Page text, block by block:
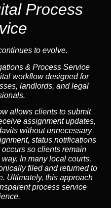
Process
to evolve.
& Process Service
workflow designed for
landlords, and legal
allows clients to submit
assignment updates,
without unnecessary
status notifications
so clients remain
In many local courts,
filed and returned to
Ultimately, this approach
process service